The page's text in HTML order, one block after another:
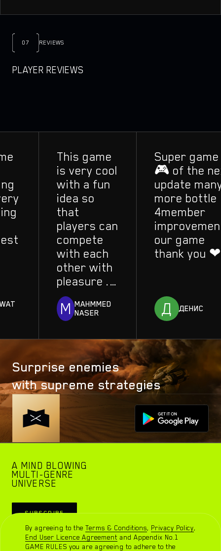
Watch trailer
07 REVIEWS
PLAYER REVIEWS
This game
is very cool
with a fun
idea so
that
players can
compete
with each
other with
pleasure ..
Frankly, I
liked this
game a lot
and I am
sure that I
will sweep
the market
in a short
period, only
there are
some
points that
I hope to
take into
account
M MAHMMED
NASER
Super game
🎮 of the
update many
more bottle
4member
our game
thank you ❤
Д ДЕНИС
Surprise enemies
with supreme strategies
A MIND BLOWING
MULTI-GENRE
UNIVERSE
SUBSCRIBE
By agreeing to the Terms & Conditions, Privacy Policy,
End User Licence Agreement and Appendix No.1
GAME RULES you are agreeing to adhere to the